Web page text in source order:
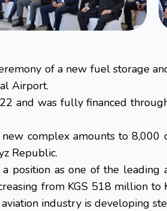
of a new fuel storage
Airport.
and was fully financed
complex amounts to
Republic.
position as one of the
from KGS 518 million
industry is developing